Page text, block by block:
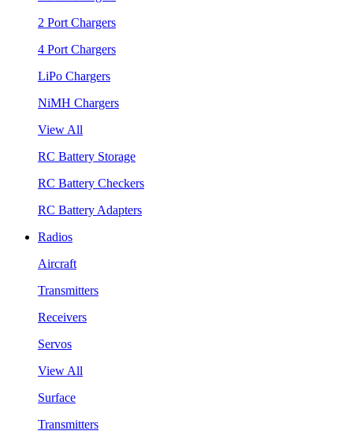
2 Port Chargers
4 Port Chargers
LiPo Chargers
NiMH Chargers
View All
RC Battery Storage
RC Battery Checkers
RC Battery Adapters
Radios
Aircraft
Transmitters
Receivers
Servos
View All
Surface
Transmitters